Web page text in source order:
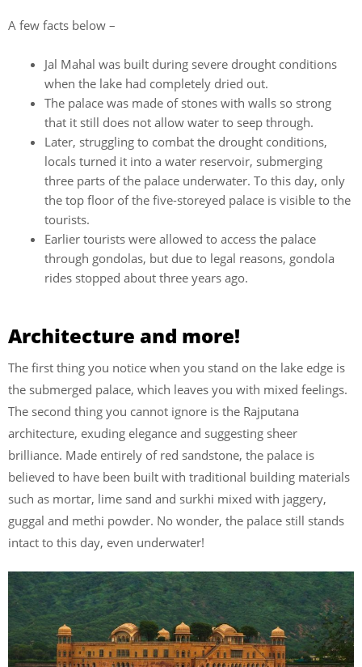
A few facts below –
Jal Mahal was built during severe drought conditions
when the lake had completely dried out.
The palace was made of stones with walls so strong
that it still does not allow water to seep through.
Later, struggling to combat the drought conditions,
locals turned it into a water reservoir, submerging
three parts of the palace underwater. To this day, only
the top floor of the five-storeyed palace is visible to the
tourists.
Earlier tourists were allowed to access the palace
through gondolas, but due to legal reasons, gondola
rides stopped about three years ago.
Architecture and more!
The first thing you notice when you stand on the lake edge is
the submerged palace, which leaves you with mixed feelings.
The second thing you cannot ignore is the Rajputana
architecture, exuding elegance and suggesting sheer
brilliance. Made entirely of red sandstone, the palace is
believed to have been built with traditional building materials
such as mortar, lime sand and surkhi mixed with jaggery,
guggal and methi powder. No wonder, the palace still stands
intact to this day, even underwater!